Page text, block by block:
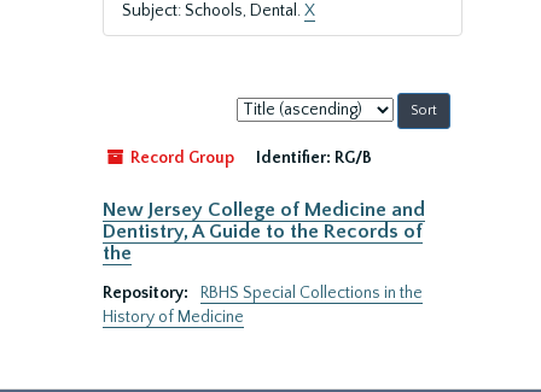
Subject: Schools, Dental.X
Sort
by:
Record Group
Identifier: RG/B
New Jersey College of Medicine and
Dentistry, A Guide to the Records of
the
Repository:
RBHS Special Collections in the
History of Medicine